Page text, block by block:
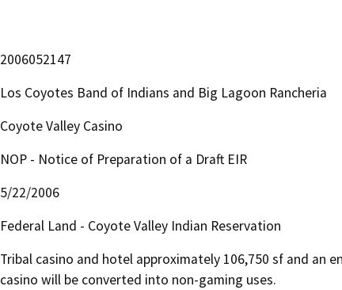
2006052147
Los Coyotes Band of Indians and Big Lagoon Rancheria
Coyote Valley Casino
NOP - Notice of Preparation of a Draft EIR
5/22/2006
Federal Land - Coyote Valley Indian Reservation
Tribal casino and hotel approximately 106,750 sf and an
casino will be converted into non-gaming uses.